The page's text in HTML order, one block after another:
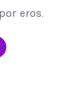
eros.